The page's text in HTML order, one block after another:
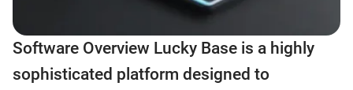
Software Overview Lucky Base is a highly
sophisticated platform designed to